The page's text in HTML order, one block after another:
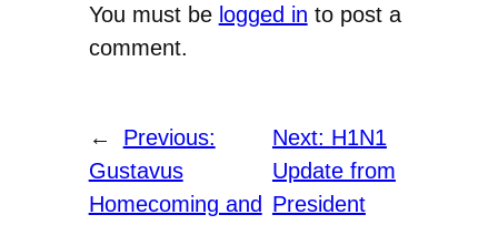
You must be logged in to post a
comment.
←
Previous:
Gustavus
Homecoming and
Next: H1N1
Update from
President